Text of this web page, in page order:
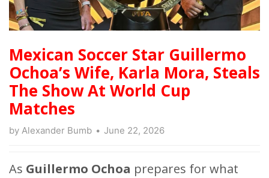
Mexican Soccer Star Guillermo
Ochoa’s Wife, Karla Mora, Steals
The Show At World Cup
Matches
by Alexander Bumb June 22, 2026
As Guillermo Ochoa prepares for what